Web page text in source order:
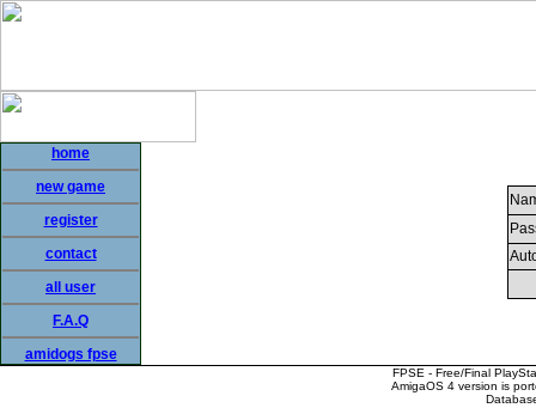
home
new game
register
contact
all user
F.A.Q
amidogs fpse
FPSE - Free/Final
AmigaOS 4 version is